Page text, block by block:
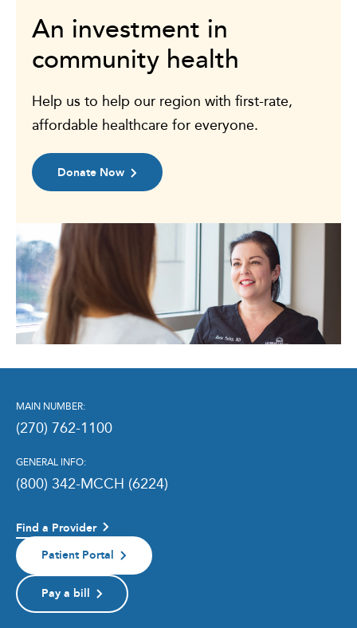
An investment in
community health
Help us to help our region with first-rate,
affordable healthcare for everyone.
Donate Now
MAIN NUMBER:
(270) 762-1100
GENERAL INFO:
(800) 342-MCCH (6224)
Find a Provider
Patient Portal
Pay a bill